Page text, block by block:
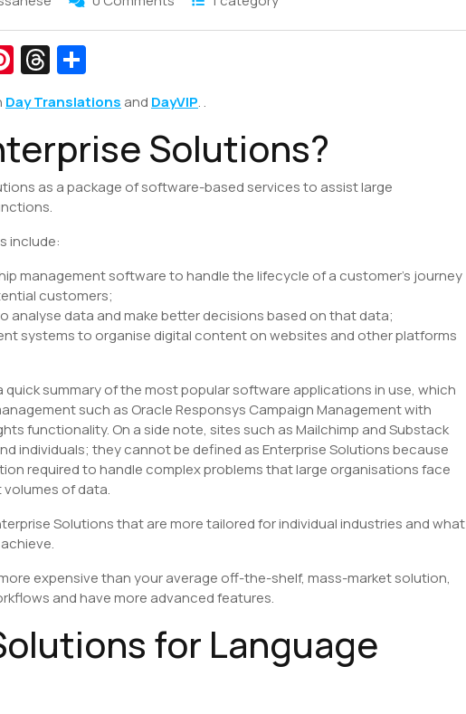
Pi
nt
er
e
st
T
hr
e
a
d
s
h
ar
e
Day Translations and DayVIP. .
Solutions?
as a package of software-based services to assist large
include:
management software to handle the lifecycle of a customer’s journey
customers;
analyse data and make better decisions based on that data;
systems to organise digital content on websites and other platforms
quick summary of the most popular software applications in use, which
such as Oracle Responsys Campaign Management with
functionality. On a side note, sites such as Mailchimp and Substack
individuals; they cannot be defined as Enterprise Solutions because
required to handle complex problems that large organisations face
of data.
Solutions that are more tailored for individual industries and what
expensive than your average off-the-shelf, mass-market solution,
and have more advanced features.
for Language